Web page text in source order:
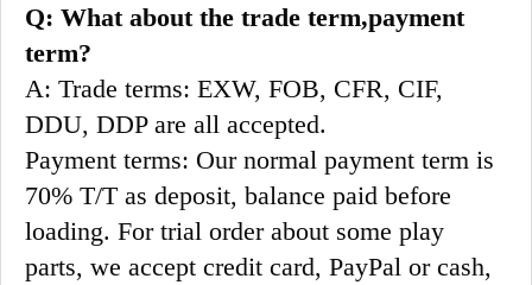
Q: What about the trade term,payment
term?
A: Trade terms: EXW, FOB, CFR, CIF,
DDU, DDP are all accepted.
Payment terms: Our normal payment term is
70% T/T as deposit, balance paid before
loading. For trial order about some play
parts, we accept credit card, PayPal or cash,